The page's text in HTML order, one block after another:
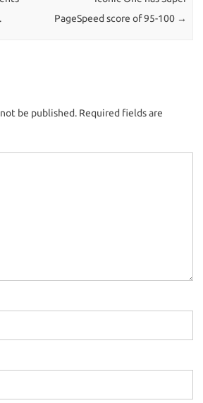
PageSpeed score of 95-100 →
be published. Required fields are